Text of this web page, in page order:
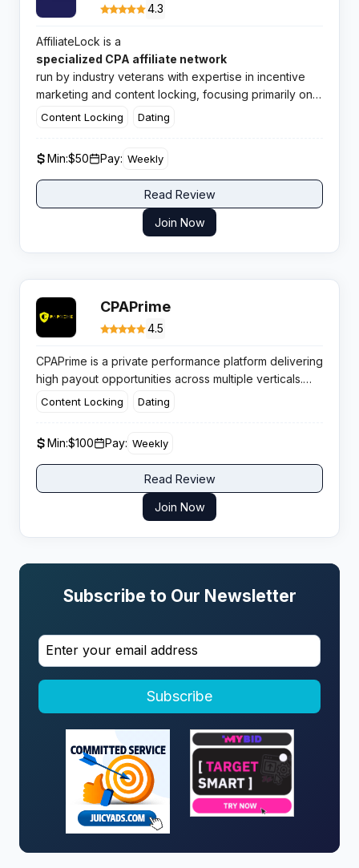
4.3
AffiliateLock is a
specialized CPA affiliate network
run by industry veterans with expertise in incentive
marketing and content locking, focusing primarily on
adult dating offers with direct advertiser relationships.
Content Locking Dating
Min:$50 Pay: Weekly
Read Review
Join Now
CPAPrime
4.5
CPAPrime is a private performance platform delivering
high payout opportunities across multiple verticals.
The network welcomes both experienced media
Content Locking Dating
Min:$100 Pay: Weekly
Read Review
Join Now
Subscribe to Our Newsletter
Subscribe